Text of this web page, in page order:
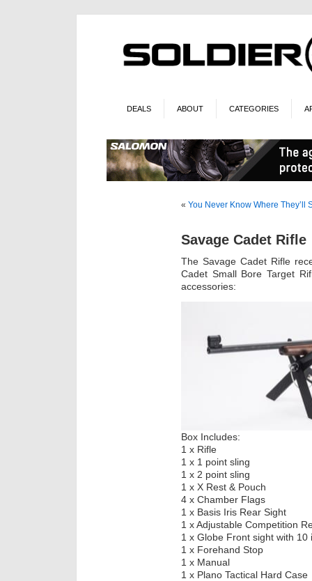
DEALS ABOUT CATEGORIES
« You Never Know Where They’ll
Savage Cadet Rifle
The Savage Cadet Rifle
Cadet Small Bore Target
accessories:
Box Includes:
1 x Rifle
1 x 1 point sling
1 x 2 point sling
1 x X Rest & Pouch
4 x Chamber Flags
1 x Basis Iris Rear Sight
1 x Adjustable Competition
1 x Globe Front sight with 10
1 x Forehand Stop
1 x Manual
1 x Plano Tactical Hard Case